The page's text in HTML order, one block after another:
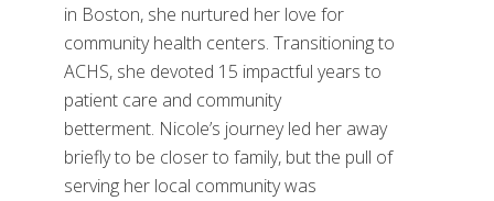
in Boston, she nurtured her love for
community health centers. Transitioning to
ACHS, she devoted 15 impactful years to
patient care and community
betterment. Nicole’s journey led her away
briefly to be closer to family, but the pull of
serving her local community was